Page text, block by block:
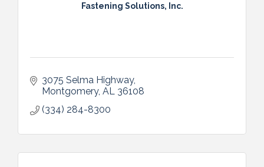
Fastening Solutions, Inc.
3075 Selma Highway
Montgomery AL 36108
(334) 284-8300